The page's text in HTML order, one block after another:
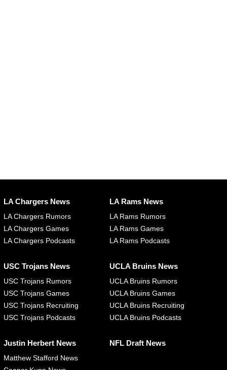
LA Chargers News
LA Chargers Rumors
LA Chargers Games
LA Chargers Podcasts
LA Rams News
LA Rams Rumors
LA Rams Games
LA Rams Podcasts
USC Trojans News
USC Trojans Rumors
USC Trojans Games
USC Trojans Recruiting
USC Trojans Podcasts
UCLA Bruins News
UCLA Bruins Rumors
UCLA Bruins Games
UCLA Bruins Recruiting
UCLA Bruins Podcasts
Justin Herbert News
Matthew Stafford News
NFL Draft News